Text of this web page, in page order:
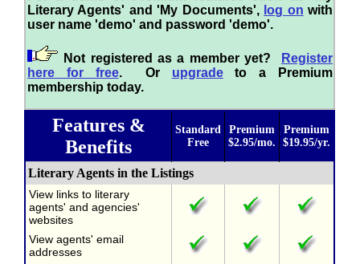
Literary Agents' and 'My Documents', log on with
user name 'demo' and password 'demo'.
Not registered as a member yet?
Register
here for free. Or upgradeto a Premium
membership today.
Features &
Benefits
Standard
Free
Premium
$2.95/mo.
Premium
$19.95/yr.
Literary Agents in the Listings
View links to literary
agents' and agencies'
websites
View agents' email
addresses